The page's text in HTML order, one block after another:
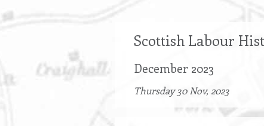
navigation
Scottish Labour
December 2023
Thursday 30 Nov, 2023